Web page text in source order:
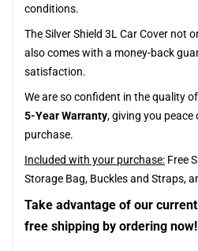
conditions.
The Silver Shield 3L Car Cover not
also comes with a money-back
satisfaction.
We are so confident in the quality
5-Year Warranty, giving you
purchase.
Included with your purchase: Free
Storage Bag, Buckles and Straps,
Take advantage of our
free shipping by ordering now!